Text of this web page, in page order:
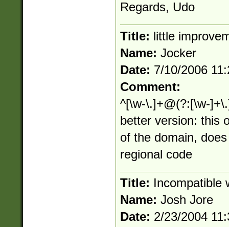
Regards, Udo
Title: little
Name: Jocker
Date: 7/10/2006
Comment:
^[\w-\.]+@(?:[\w-
better version: this
of the domain,
regional code
Title:
Incompatible
Name: Josh Jore
Date: 2/23/2004